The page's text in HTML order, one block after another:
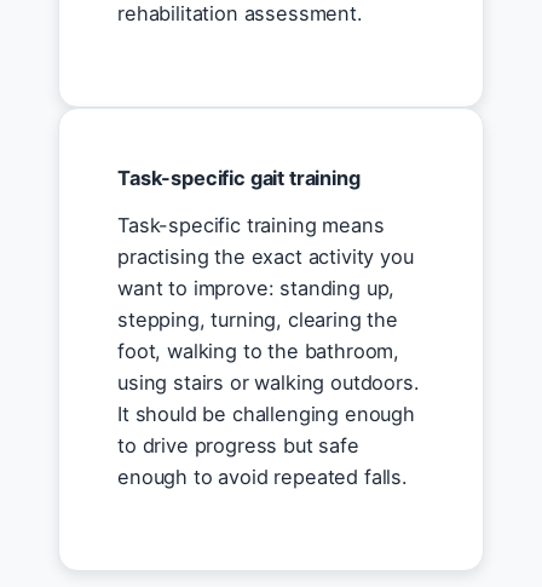
rehabilitation assessment.
Task-specific gait training
Task-specific training means
practising the exact activity you
want to improve: standing up,
stepping, turning, clearing the
foot, walking to the bathroom,
using stairs or walking outdoors.
It should be challenging enough
to drive progress but safe
enough to avoid repeated falls.